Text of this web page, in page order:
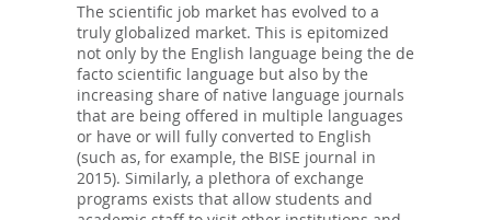
The scientific job market has evolved to a
truly globalized market. This is epitomized
not only by the English language being the de
facto scientific language but also by the
increasing share of native language journals
that are being offered in multiple languages
or have or will fully converted to English
(such as, for example, the BISE journal in
2015). Similarly, a plethora of exchange
programs exists that allow students and